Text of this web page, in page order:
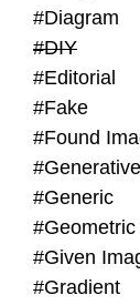
#Diagram
#DIY
#Editorial
#Fake
#Found
#Generative
#Generic
#Geometric
#Given
#Gradient